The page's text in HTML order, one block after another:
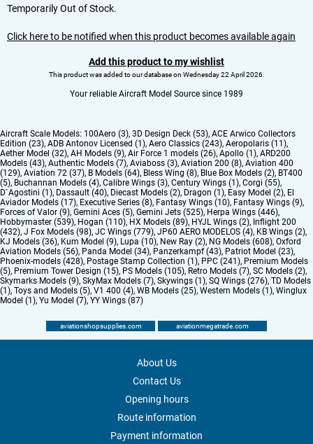
Temporarily Out of Stock.
Click here to be notified when this product becomes available again
Add this product to my wishlist
This product was added to our database on Wednesday 22 April 2026.
Your reliable Aircraft Model Source since 1989
Aircraft Scale Models: 100Aero (3), 3D Design Deck (53), ACE Arwico Collectors
Edition (23), ADB Antonov Licensed (1), Aero Classics (243), Aeropolaris (11),
Aether Model (32), AH Models (9), Air Force 1 models (26), Apollo (1), ARD200
Models (43), Authentic Models (7), Aviaboss (3), Aviation 200 (8), Aviation 400
(129), Aviation 72 (37), B Models (64), Bless Wing (8), Blue Box Models (2), BT400
(5), Buchannan Models (4), Calibre Wings (3), Century Wings (1), Corgi (55),
D`Agostini (1), Dassault (40), Diecast Models (2), Dragon (1), Easy Model (2), El
Aviador Models (17), Executive Series (8), Fantasy Wings (10), Fantasy Wings (9),
Forces of Valor (9), Gemini Aces (5), Gemini Jets (525), Herpa Wings (446),
Hobbymaster (539), Hogan (110), HX Models (89), HYJL Wings (2), Inflight 200
(432), J Fox Models (98), JC Wings (779), JP60 AERO MODELOS (4), KB Wings (2),
KJ Models (36), Kum Model (9), Lupa (10), New Ray (2), NG Models (608), Oxford
Aviation Models (56), Panda Model (34), Panzerkampf (43), Patriot Model (23),
Phoenix-models (428), Postage Stamp Collection (1), PPC (241), Premium Models
(5), Premium Tower Design (15), PS Models (105), Retro Models (7), SC Models (2),
Skymarks Models (9), SkyMax Models (7), Skywings (1), SQ Wings (276), TD Models
(1), Toys and Models (5), V1 400 (4), WB Models (25), Western Models (1), Winglux
Model (1), Yu Model (7), YY Wings (87)
aviationshopsupplies.com aviationmegatrade.com
About Us
Contact Us
Opening hours
Route information
Payment information